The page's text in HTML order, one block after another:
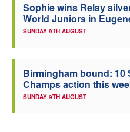
Sophie wins Relay
World Juniors in
SUNDAY 9TH AUGUST
Birmingham bound: 10
Champs action this
SUNDAY 9TH AUGUST